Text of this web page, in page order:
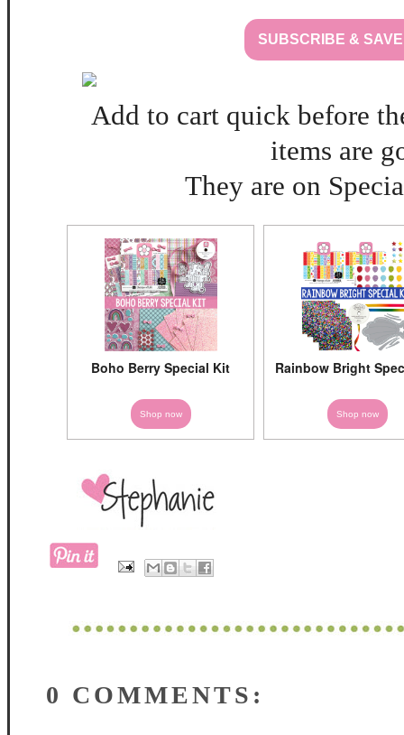
SUBSCRIBE &
Add to cart quick before
items are
They are on
Boho Berry Special Kit
Shop now
Rainbow Bright
Shop now
0 COMMENTS: